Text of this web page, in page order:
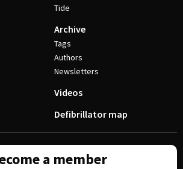
Tide
Archive
Tags
Authors
Newsletters
Videos
Defibrillator map
a member